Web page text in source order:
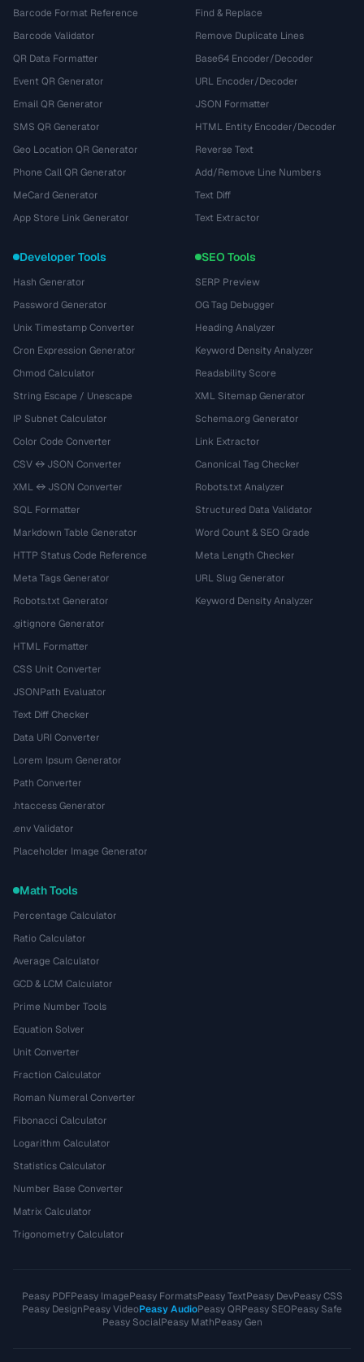
Barcode Format Reference
Barcode Validator
QR Data Formatter
Event QR Generator
Email QR Generator
SMS QR Generator
Geo Location QR Generator
Phone Call QR Generator
MeCard Generator
App Store Link Generator
Find & Replace
Remove Duplicate Lines
Base64 Encoder/Decoder
URL Encoder/Decoder
JSON Formatter
HTML Entity Encoder/Decoder
Reverse Text
Add/Remove Line Numbers
Text Diff
Text Extractor
Developer Tools
Hash Generator
Password Generator
Unix Timestamp Converter
Cron Expression Generator
Chmod Calculator
String Escape / Unescape
IP Subnet Calculator
Color Code Converter
CSV ↔ JSON Converter
XML ↔ JSON Converter
SQL Formatter
Markdown Table Generator
HTTP Status Code Reference
Meta Tags Generator
Robots.txt Generator
.gitignore Generator
HTML Formatter
CSS Unit Converter
JSONPath Evaluator
Text Diff Checker
Data URI Converter
Lorem Ipsum Generator
Path Converter
.htaccess Generator
.env Validator
Placeholder Image Generator
SEO Tools
SERP Preview
OG Tag Debugger
Heading Analyzer
Keyword Density Analyzer
Readability Score
XML Sitemap Generator
Schema.org Generator
Link Extractor
Canonical Tag Checker
Robots.txt Analyzer
Structured Data Validator
Word Count & SEO Grade
Meta Length Checker
URL Slug Generator
Keyword Density Analyzer
Math Tools
Percentage Calculator
Ratio Calculator
Average Calculator
GCD & LCM Calculator
Prime Number Tools
Equation Solver
Unit Converter
Fraction Calculator
Roman Numeral Converter
Fibonacci Calculator
Logarithm Calculator
Statistics Calculator
Number Base Converter
Matrix Calculator
Trigonometry Calculator
Peasy PDFPeasy ImagePeasy FormatsPeasy TextPeasy DevPeasy CSS
Peasy DesignPeasy VideoPeasy AudioPeasy QRPeasy SEOPeasy Safe
Peasy SocialPeasy MathPeasy Gen